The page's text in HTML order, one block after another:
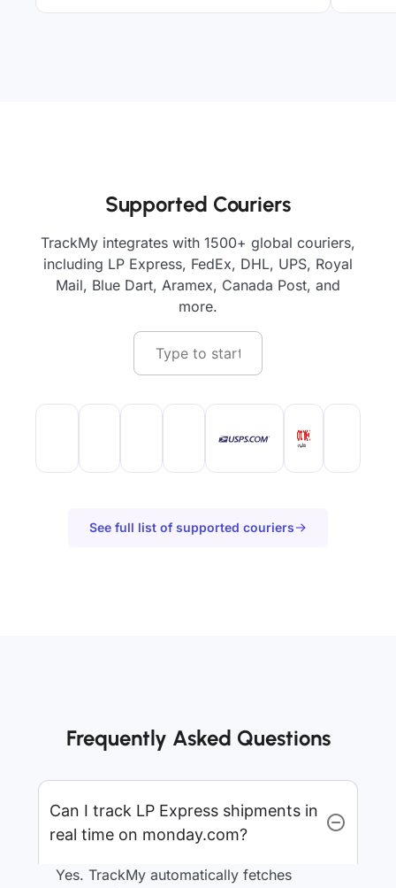
Supported Couriers
TrackMy integrates with 1500+ global couriers,
including LP Express, FedEx, DHL, UPS, Royal
Mail, Blue Dart, Aramex, Canada Post, and
more.
See full list of supported couriers
Frequently Asked Questions
Can I track LP Express shipments in
real time on monday.com?
Yes. TrackMy automatically fetches